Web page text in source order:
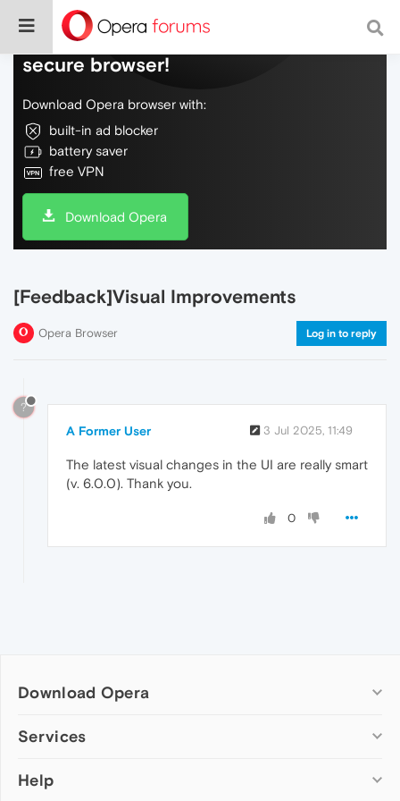
Do more on the web, with a fast and
secure browser!
Download Opera browser with:
built-in ad blocker
battery saver
free VPN
Download Opera
[Feedback]Visual Improvements
Opera Browser Log in to reply
?
A Former User 3 Jul 2025, 11:49
The latest visual changes in the UI are really smart
(v. 6.0.0). Thank you.
0
Download Opera
Computer browsers
Opera for Mac
Services
Add-ons
Help